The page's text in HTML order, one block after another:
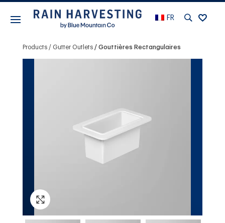
FR
Products Gutter Outlets Gouttières Rectangulaires